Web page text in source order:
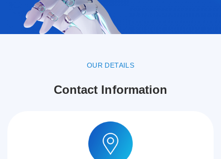
OUR DETAILS
Contact Information